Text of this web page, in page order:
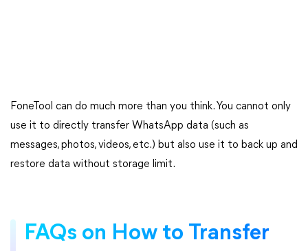
FoneTool can do much more than you think. You cannot only
use it to directly transfer WhatsApp data (such as
messages, photos, videos, etc.) but also use it to back up and
restore data without storage limit.
FAQs on How to Transfer